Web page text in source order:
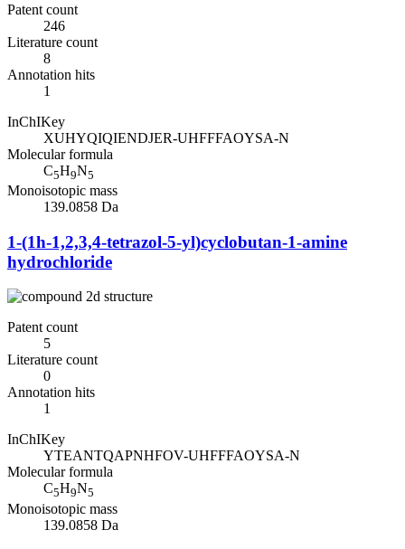
Patent count
246
Literature count
8
Annotation hits
1
InChIKey
XUHYQIQIENDJER-UHFFFAOYSA-N
Molecular formula
C5H9N5
Monoisotopic mass
139.0858 Da
1-(1h-1,2,3,4-tetrazol-5-yl)cyclobutan-1-amine
hydrochloride
Patent count
5
Literature count
0
Annotation hits
1
InChIKey
YTEANTQAPNHFOV-UHFFFAOYSA-N
Molecular formula
C5H9N5
Monoisotopic mass
139.0858 Da